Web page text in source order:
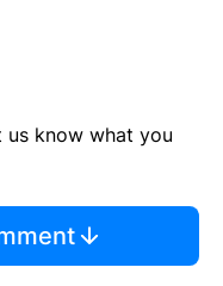
us know what you